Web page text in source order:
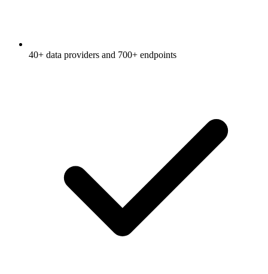
40+ data providers and 700+ endpoints